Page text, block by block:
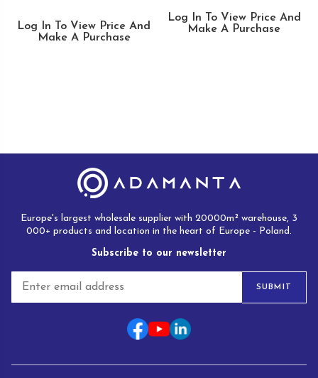
Log In To View Price And
Make A Purchase
Log In To View Price And
Make A Purchase
Europe's largest wholesale supplier with 20000m² warehouse, 3
000+ products and location in the heart of Europe - Poland.
Subscribe to our newsletter
a
SUBMIT